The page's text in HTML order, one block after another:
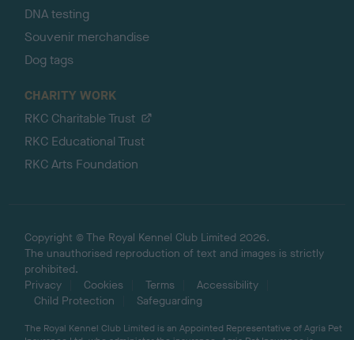
DNA testing
Souvenir merchandise
Dog tags
CHARITY WORK
RKC Charitable Trust
RKC Educational Trust
RKC Arts Foundation
Copyright © The Royal Kennel Club Limited 2026.
The unauthorised reproduction of text and images is strictly
prohibited.
Privacy
Cookies Terms
Accessibility
Child Protection
Safeguarding
The Royal Kennel Club Limited is an Appointed Representative of Agria Pet